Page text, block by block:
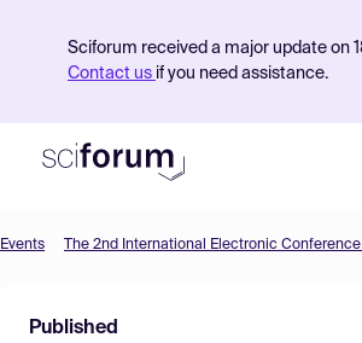
Sciforum received a major update on
Contact us if you need assistance.
Find Events
Events The 2nd International Electronic
Published